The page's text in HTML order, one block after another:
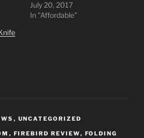
July 20, 2017
In "Affordable"
, UNCATEGORIZED
, FIREBIRD REVIEW, FOLDING